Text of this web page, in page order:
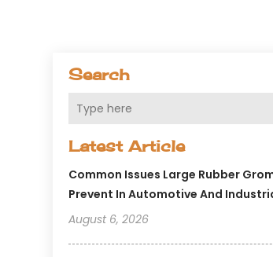
Search
Latest Article
Common Issues Large Rubber
Prevent In Automotive And
August 6, 2026